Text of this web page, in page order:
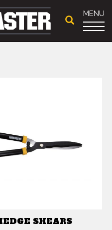
MENU
SHEARS